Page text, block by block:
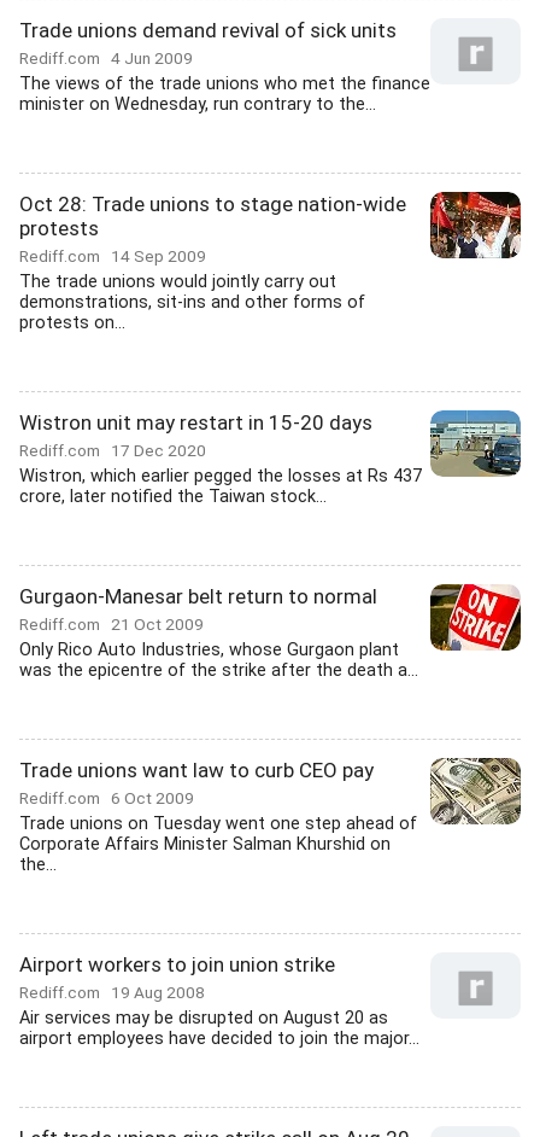
Trade unions demand revival of sick units
Rediff.com 4 Jun 2009
The views of the trade unions who met the finance
minister on Wednesday, run contrary to the...
Oct 28: Trade unions to stage nation-wide
protests
Rediff.com 14 Sep 2009
The trade unions would jointly carry out
demonstrations, sit-ins and other forms of
protests on...
Wistron unit may restart in 15-20 days
Rediff.com 17 Dec 2020
Wistron, which earlier pegged the losses at Rs 437
crore, later notified the Taiwan stock...
Gurgaon-Manesar belt return to normal
Rediff.com 21 Oct 2009
Only Rico Auto Industries, whose Gurgaon plant
was the epicentre of the strike after the death a...
Trade unions want law to curb CEO pay
Rediff.com 6 Oct 2009
Trade unions on Tuesday went one step ahead of
Corporate Affairs Minister Salman Khurshid on
the...
Airport workers to join union strike
Rediff.com 19 Aug 2008
Air services may be disrupted on August 20 as
airport employees have decided to join the major...